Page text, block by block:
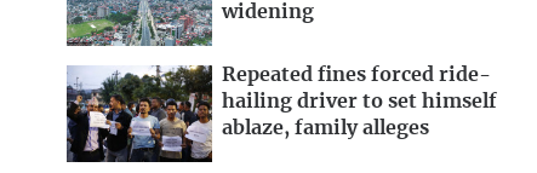
widening
Repeated fines forced ride-
hailing driver to set himself
ablaze, family alleges